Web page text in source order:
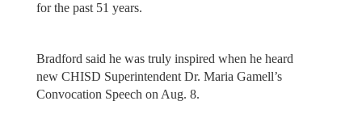
for the past 51 years.
Bradford said he was truly inspired when he heard
new CHISD Superintendent Dr. Maria Gamell’s
Convocation Speech on Aug. 8.